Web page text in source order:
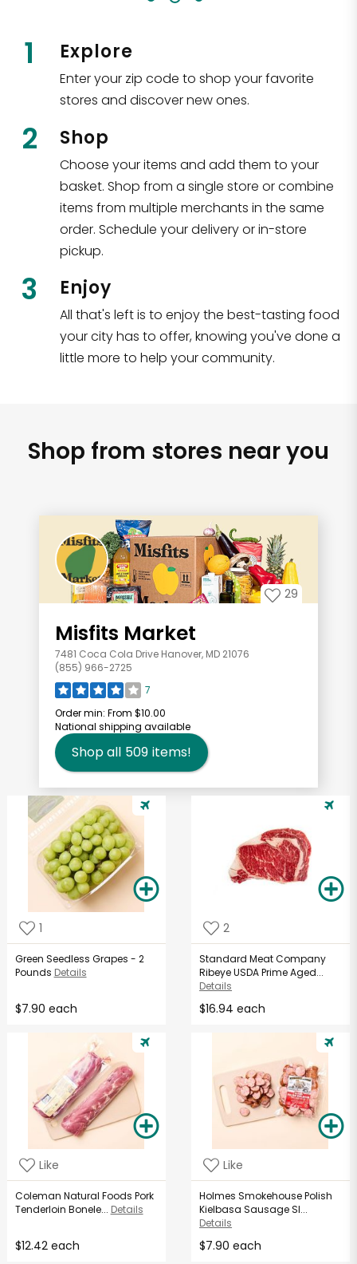
1 Explore
Enter your zip code to shop your favorite
stores and discover new ones.
2 Shop
Choose your items and add them to your
basket. Shop from a single store or combine
items from multiple merchants in the same
order. Schedule your delivery or in-store
pickup.
3 Enjoy
All that's left is to enjoy the best-tasting food
your city has to offer, knowing you've done a
little more to help your community.
Shop from stores near you
29
Misfits Market
7481 Coca Cola Drive Hanover, MD 21076
(855) 966-2725
7
Order min: From $10.00
National shipping available
Shop all 509 items!
1
Green Seedless Grapes - 2
Pounds Details
$7.90 each
2
Standard Meat Company
Ribeye USDA Prime Aged...
Details
$16.94 each
Like
Coleman Natural Foods Pork
Tenderloin Bonele... Details
$12.42 each
Like
Holmes Smokehouse Polish
Kielbasa Sausage Sl...
Details
$7.90 each